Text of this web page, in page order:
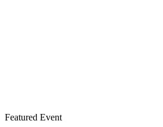
Featured Event